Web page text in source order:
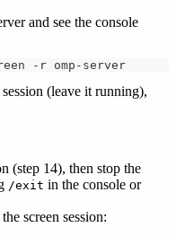
and see the console
-r omp-server
(leave it running),
(step 14), then stop the
/exit in the console or
screen session: